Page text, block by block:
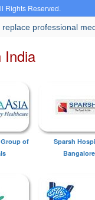
Rights Reserved.
professional
India
of
Sparsh
Bangalore